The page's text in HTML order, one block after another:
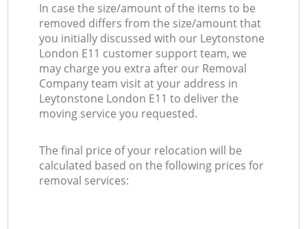
In case the size/amount of the items to be
removed differs from the size/amount that
you initially discussed with our Leytonstone
London E11 customer support team, we
may charge you extra after our Removal
Company team visit at your address in
Leytonstone London E11 to deliver the
moving service you requested.
The final price of your relocation will be
calculated based on the following prices for
removal services: